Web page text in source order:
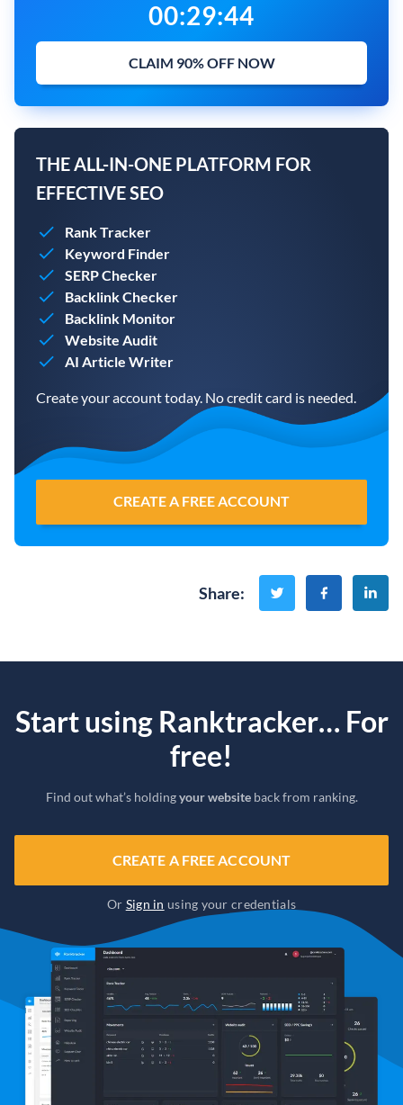
00:29:43
CLAIM 90% OFF NOW
THE ALL-IN-ONE PLATFORM FOR
EFFECTIVE SEO
Rank Tracker
Keyword Finder
SERP Checker
Backlink Checker
Backlink Monitor
Website Audit
AI Article Writer
Create your account today. No credit card is needed.
CREATE A FREE ACCOUNT
Share:
Start using Ranktracker… For
free!
Find out what’s holdingyour websiteback from ranking.
CREATE A FREE ACCOUNT
Or Sign in using your credentials